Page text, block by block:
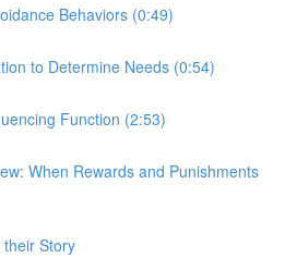
Behaviors (0:49)
to Determine Needs (0:54)
Function (2:53)
When Rewards and Punishments
Story